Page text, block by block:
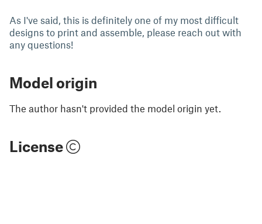
As I've said, this is definitely one of my most difficult
designs to print and assemble, please reach out with
any questions!
Model origin
The author hasn't provided the model origin yet.
License